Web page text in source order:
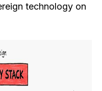
technology on